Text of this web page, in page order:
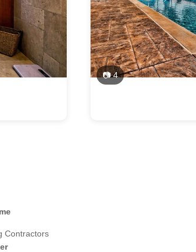
📷 4
Contractors